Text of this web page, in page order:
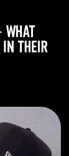
WHAT
THEIR